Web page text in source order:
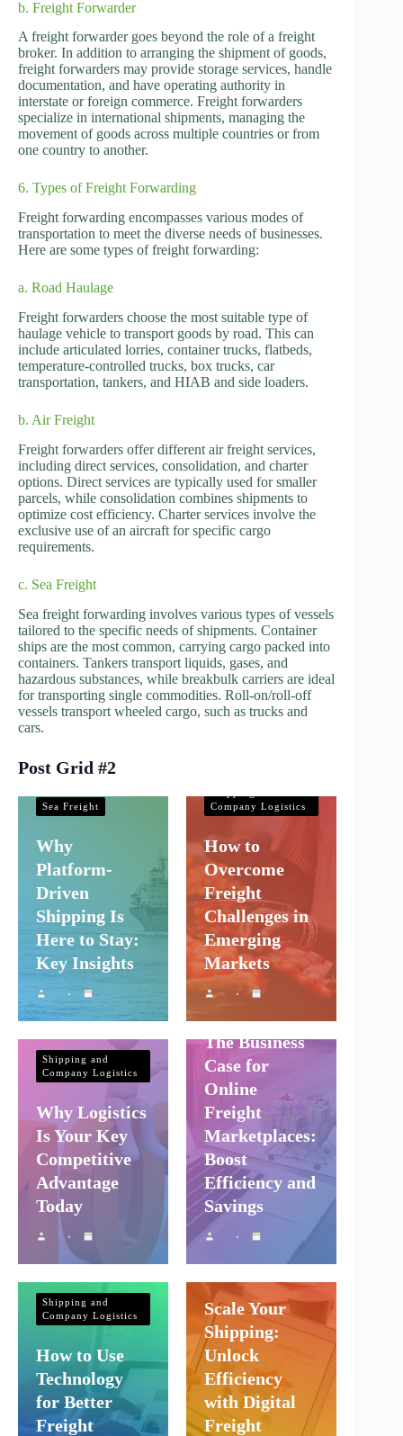
b. Freight Forwarder
A freight forwarder goes beyond the role of a freight
broker. In addition to arranging the shipment of goods,
freight forwarders may provide storage services, handle
documentation, and have operating authority in
interstate or foreign commerce. Freight forwarders
specialize in international shipments, managing the
movement of goods across multiple countries or from
one country to another.
6. Types of Freight Forwarding
Freight forwarding encompasses various modes of
transportation to meet the diverse needs of businesses.
Here are some types of freight forwarding:
a. Road Haulage
Freight forwarders choose the most suitable type of
haulage vehicle to transport goods by road. This can
include articulated lorries, container trucks, flatbeds,
temperature-controlled trucks, box trucks, car
transportation, tankers, and HIAB and side loaders.
b. Air Freight
Freight forwarders offer different air freight services,
including direct services, consolidation, and charter
options. Direct services are typically used for smaller
parcels, while consolidation combines shipments to
optimize cost efficiency. Charter services involve the
exclusive use of an aircraft for specific cargo
requirements.
c. Sea Freight
Sea freight forwarding involves various types of vessels
tailored to the specific needs of shipments. Container
ships are the most common, carrying cargo packed into
containers. Tankers transport liquids, gases, and
hazardous substances, while breakbulk carriers are ideal
for transporting single commodities. Roll-on/roll-off
vessels transport wheeled cargo, such as trucks and
cars.
Post Grid #2
Shipping and
Sea Freight
Why
Platform-
Driven
Shipping Is
Here to Stay:
Key Insights
Company Logistics
How to
Overcome
Freight
Challenges in
Emerging
Markets
Shipping and
Company Logistics
Why Logistics
Is Your Key
Competitive
Advantage
Today
Shipping and
The Business
Case for
Online
Freight
Marketplaces:
Boost
Efficiency and
Savings
Shipping and
Company Logistics
How to Use
Technology
for Better
Freight
Scale Your
Shipping:
Unlock
Efficiency
with Digital
Freight